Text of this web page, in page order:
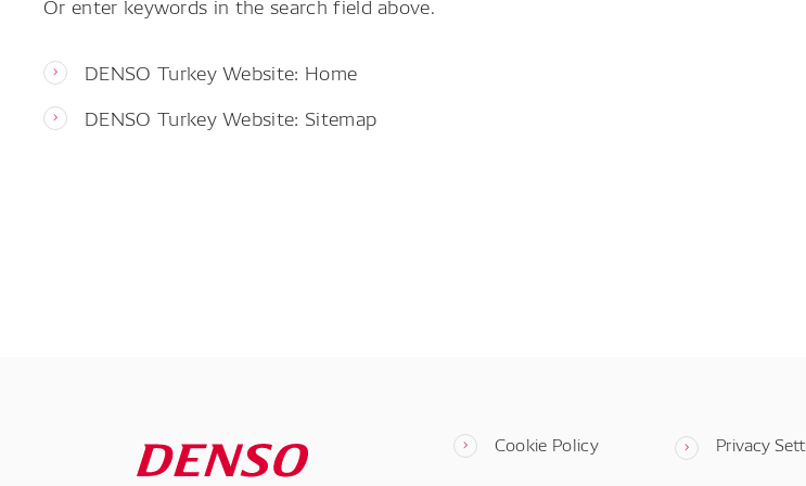
DENSO Turkey Website: Home
DENSO Turkey Website: Sitemap
Cookie Policy Privacy